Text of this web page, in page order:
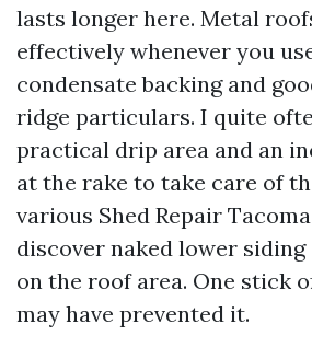
lasts longer here. Metal
effectively whenever you
condensate backing and
ridge particulars. I quite
practical drip area and an
at the rake to take care of
various Shed Repair
discover naked lower siding
on the roof area. One stick
may have prevented it.